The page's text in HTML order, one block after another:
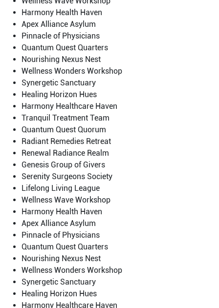
Harmony Health Haven
Apex Alliance Asylum
Pinnacle of Physicians
Quantum Quest Quarters
Nourishing Nexus Nest
Wellness Wonders Workshop
Synergetic Sanctuary
Healing Horizon Hues
Harmony Healthcare Haven
Tranquil Treatment Team
Quantum Quest Quorum
Radiant Remedies Retreat
Renewal Radiance Realm
Genesis Group of Givers
Serenity Surgeons Society
Lifelong Living League
Wellness Wave Workshop
Harmony Health Haven
Apex Alliance Asylum
Pinnacle of Physicians
Quantum Quest Quarters
Nourishing Nexus Nest
Wellness Wonders Workshop
Synergetic Sanctuary
Healing Horizon Hues
Harmony Healthcare Haven